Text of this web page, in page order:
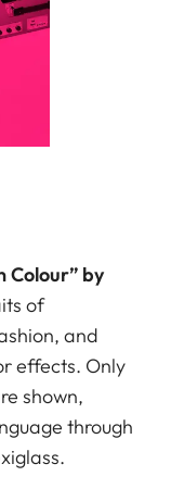
Colour” by
of
and
effects. Only
shown,
through